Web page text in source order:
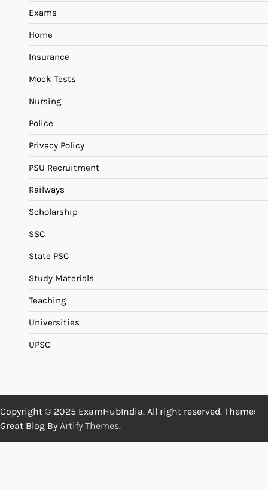
Exams
Home
Insurance
Mock Tests
Nursing
Police
Privacy Policy
PSU Recruitment
Railways
Scholarship
SSC
State PSC
Study Materials
Teaching
Universities
UPSC
Copyright © 2025 ExamHubIndia. All right reserved. Theme:
Great Blog By Artify Themes.